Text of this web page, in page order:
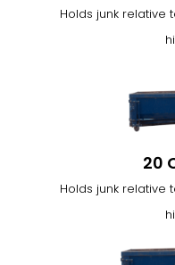
Holds junk
20
Holds junk